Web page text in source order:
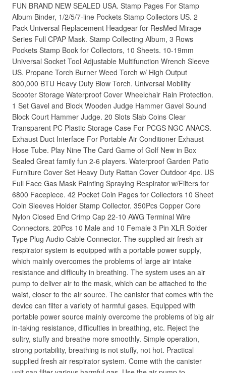
FUN BRAND NEW SEALED USA. Stamp Pages For Stamp
Album Binder, 1/2/5/7-line Pockets Stamp Collectors US. 2
Pack Universal Replacement Headgear for ResMed Mirage
Series Full CPAP Mask. Stamp Collecting Album, 3 Rows
Pockets Stamp Book for Collectors, 10 Sheets. 10-19mm
Universal Socket Tool Adjustable Multifunction Wrench Sleeve
US. Propane Torch Burner Weed Torch w/ High Output
800,000 BTU Heavy Duty Blow Torch. Universal Mobility
Scooter Storage Waterproof Cover Wheelchair Rain Protection.
1 Set Gavel and Block Wooden Judge Hammer Gavel Sound
Block Court Hammer Judge. 20 Slots Slab Coins Clear
Transparent PC Plastic Storage Case For PCGS NGC ANACS.
Exhaust Duct Interface For Portable Air Conditioner Exhaust
Hose Tube. Play Nine The Card Game of Golf New in Box
Sealed Great family fun 2-6 players. Waterproof Garden Patio
Furniture Cover Set Heavy Duty Rattan Cover Outdoor 4pc. US
Full Face Gas Mask Painting Spraying Respirator w/Filters for
6800 Facepiece. 42 Pocket Coin Pages for Collectors 10 Sheet
Coin Sleeves Holder Stamp Collector. 350Pcs Copper Core
Nylon Closed End Crimp Cap 22-10 AWG Terminal Wire
Connectors. 20Pcs 10 Male and 10 Female 3 Pin XLR Solder
Type Plug Audio Cable Connector. The supplied air fresh air
respirator system is equipped with a portable power supply,
which mainly overcomes the problems of large air intake
resistance and difficulty in breathing. The system uses an air
pump to deliver air to the mask, which can be attached to the
waist, closer to the air source. The canister that comes with the
device can filter a variety of harmful gases. Equipped with
portable power source mainly overcome the problems of big air
in-taking resistance, difficulties in breathing, etc. Reject the
sultry, stuffy and breathe more smoothly. Simple operation,
strong portability, breathing is not stuffy, not hot. Practical
supplied fresh air respirator system. Come with the canister